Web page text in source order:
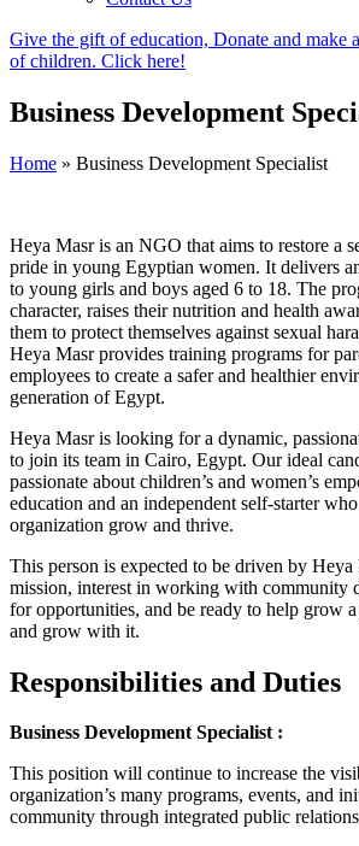
Give the gift of education, Donate and make
of children. Click here!
Business Development
Home » Business Development Specialist
Heya Masr is an NGO that aims to restore a
pride in young Egyptian women. It delivers
to young girls and boys aged 6 to 18. The
character, raises their nutrition and health
them to protect themselves against sexual
Heya Masr provides training programs for
employees to create a safer and healthier
generation of Egypt.
Heya Masr is looking for a dynamic,
to join its team in Cairo, Egypt. Our ideal
passionate about children’s and women’s
education and an independent self-starter
organization grow and thrive.
This person is expected to be driven by Heya
mission, interest in working with community
for opportunities, and be ready to help grow
and grow with it.
Responsibilities and Duties
Business Development Specialist :
This position will continue to increase the
organization’s many programs, events, and
community through integrated public